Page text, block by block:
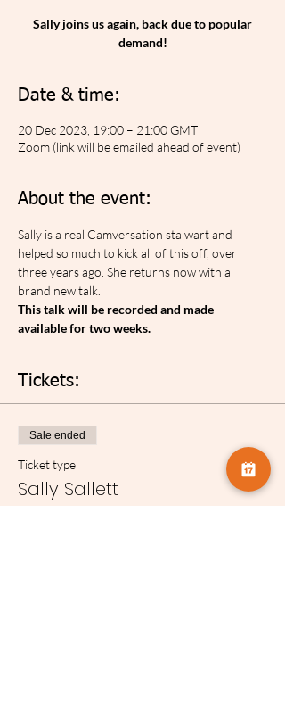
Sally joins us again, back due to popular
demand!
Date & time:
20 Dec 2023, 19:00 – 21:00 GMT
Zoom (link will be emailed ahead of event)
About the event:
Sally is a real Camversation stalwart and
helped so much to kick all of this off, over
three years ago. She returns now with a
brand new talk.
T﻿his talk will be recorded and made
available for two weeks.
Tickets:
Sale ended
Ticket type
Sally Sallett